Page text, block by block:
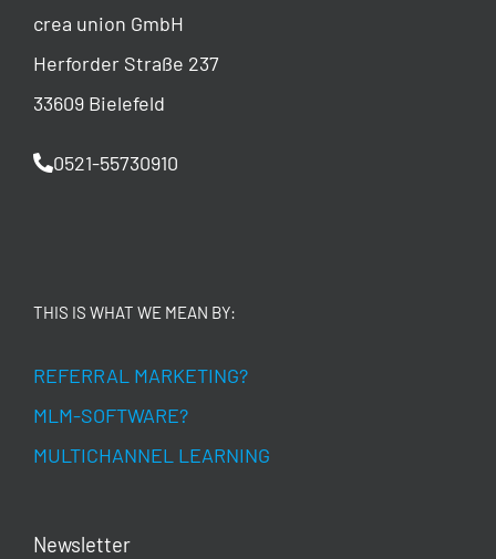
crea union GmbH
Herforder Straße 237
33609 Bielefeld
0521-55730910
THIS IS WHAT WE MEAN BY:
REFERRAL MARKETING?
MLM-SOFTWARE?
MULTICHANNEL LEARNING
Newsletter